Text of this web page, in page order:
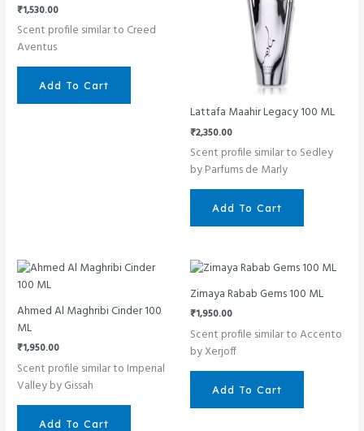
₹1,530.00
Scent profile similar to Creed
Aventus
Add To Cart
Lattafa Maahir Legacy 100 ML
₹2,350.00
Scent profile similar to Sedley
by Parfums de Marly
Add To Cart
Ahmed Al Maghribi Cinder 100
ML
₹1,950.00
Scent profile similar to Imperial
Valley by Gissah
Add To Cart
Zimaya Rabab Gems 100 ML
₹1,950.00
Scent profile similar to Accento
by Xerjoff
Add To Cart